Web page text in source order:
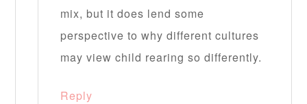
mix, but it does lend some
perspective to why different cultures
may view child rearing so differently.
Reply